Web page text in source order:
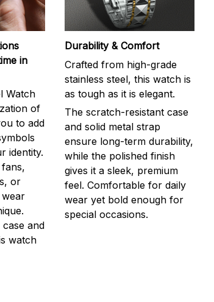
in
Watch
of
to add
identity.
or
and
watch
Durability & Comfort
Crafted from high-grade
stainless steel, this watch is
as tough as it is elegant.
The scratch-resistant case
and solid metal strap
ensure long-term durability,
while the polished finish
gives it a sleek, premium
feel. Comfortable for daily
wear yet bold enough for
special occasions.